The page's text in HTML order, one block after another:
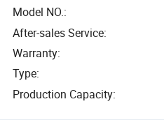
Model NO.:
After-sales Service:
Warranty:
Type:
Production Capacity: